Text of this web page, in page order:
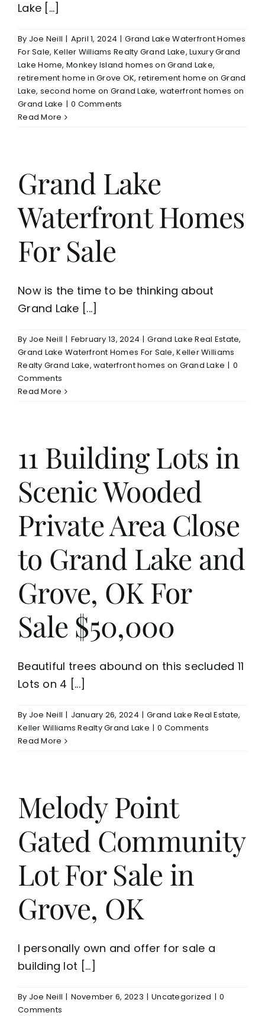
Lake [...]
By Joe Neill | April 1, 2024 | Grand Lake Waterfront Homes
For Sale, Keller Williams Realty Grand Lake,Luxury Grand
Lake Home, Monkey Island homes on Grand Lake,
retirement home in Grove OK, retirement home on Grand
Lake, second home on Grand Lake, waterfront homes on
Grand Lake | 0 Comments
Read More
Grand Lake
Waterfront Homes
For Sale
Now is the time to be thinking about
Grand Lake [...]
By Joe Neill | February 13, 2024 | Grand Lake Real Estate,
Grand Lake Waterfront Homes For Sale,Keller Williams
Realty Grand Lake,waterfront homes on Grand Lake | 0
Comments
Read More
11 Building Lots in
Scenic Wooded
Private Area Close
to Grand Lake and
Grove, OK For
Sale $50,000
Beautiful trees abound on this secluded 11
Lots on 4 [...]
By Joe Neill | January 26, 2024 | Grand Lake Real Estate,
Keller Williams Realty Grand Lake | 0 Comments
Read More
Melody Point
Gated Community
Lot For Sale in
Grove, OK
I personally own and offer for sale a
building lot [...]
By Joe Neill | November 6, 2023 | Uncategorized | 0
Comments